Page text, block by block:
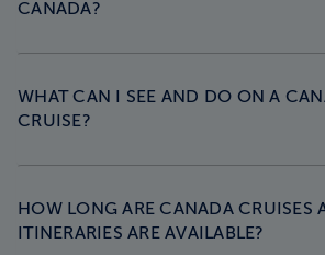
CANADA?
WHAT CAN I SEE AND DO ON A
CRUISE?
HOW LONG ARE CANADA CRUISES
ITINERARIES ARE AVAILABLE?